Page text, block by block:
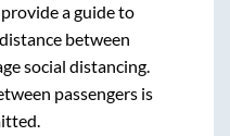
a guide to
between
social distancing.
passengers is